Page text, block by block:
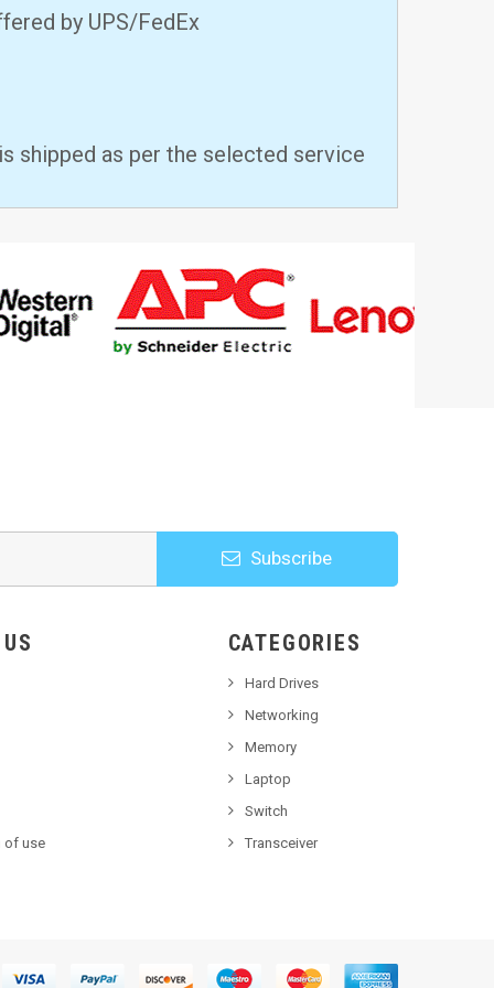
by UPS/FedEx
shipped as per the selected service
Subscribe
US
of use
CATEGORIES
Hard Drives
Networking
Memory
Laptop
Switch
Transceiver